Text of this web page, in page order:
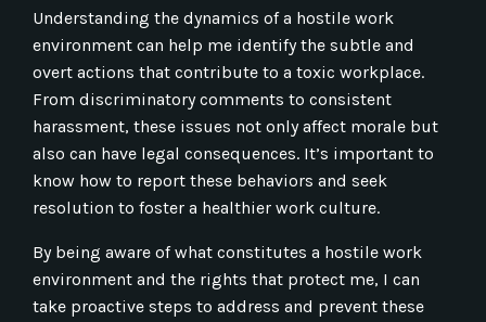
Understanding the dynamics of a hostile work
environment can help me identify the subtle and
overt actions that contribute to a toxic workplace.
From discriminatory comments to consistent
harassment, these issues not only affect morale but
also can have legal consequences. It’s important to
know how to report these behaviors and seek
resolution to foster a healthier work culture.
By being aware of what constitutes a hostile work
environment and the rights that protect me, I can
take proactive steps to address and prevent these